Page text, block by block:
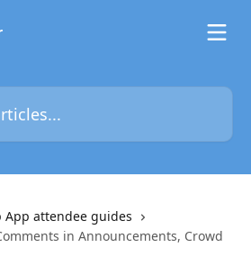
App attendee guides
in Announcements, Crowd